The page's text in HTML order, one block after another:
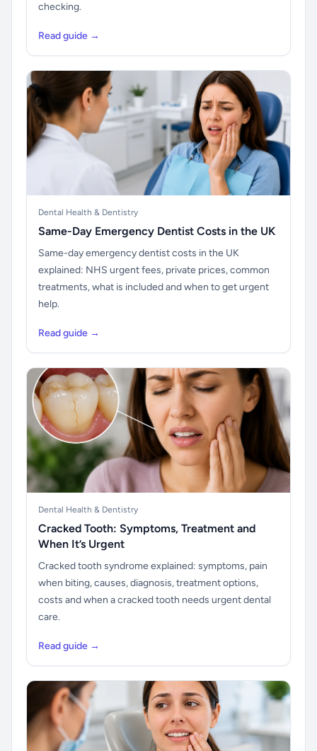
checking.
Read guide →
Dental Health & Dentistry
Same-Day Emergency Dentist Costs in the UK
Same-day emergency dentist costs in the UK
explained: NHS urgent fees, private prices, common
treatments, what is included and when to get urgent
help.
Read guide →
Dental Health & Dentistry
Cracked Tooth: Symptoms, Treatment and
When It’s Urgent
Cracked tooth syndrome explained: symptoms, pain
when biting, causes, diagnosis, treatment options,
costs and when a cracked tooth needs urgent dental
care.
Read guide →